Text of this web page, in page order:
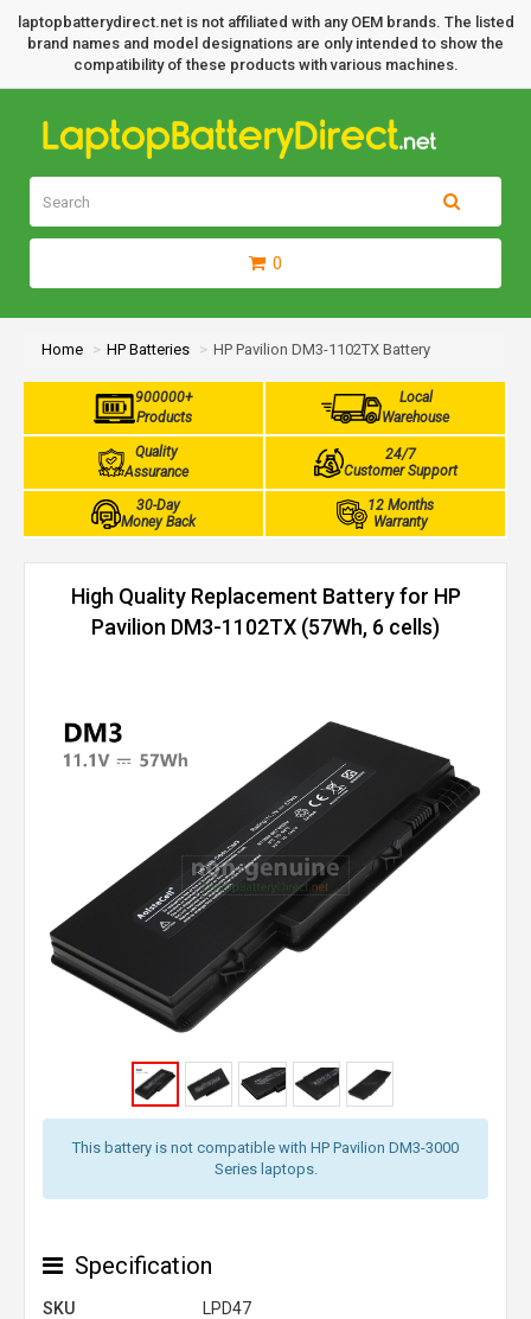
laptopbatterydirect.net is not affiliated with any OEM brands. The listed
brand names and model designations are only intended to show the
compatibility of these products with various machines.
0
Home HP Batteries HP Pavilion DM3-1102TX Battery
900000+
Products
Local
Warehouse
Quality
Assurance
24/7
Customer Support
30-Day
Money Back
12 Months
Warranty
High Quality Replacement Battery for HP
Pavilion DM3-1102TX (57Wh, 6 cells)
This battery is not compatible with HP Pavilion DM3-3000
Series laptops.
Specification
SKU
LPD47